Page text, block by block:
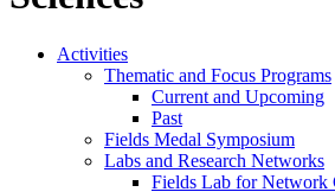
Activities
Thematic and Focus Programs
Current and Upcoming
Past
Fields Medal Symposium
Labs and Research Networks
Fields Lab for Network